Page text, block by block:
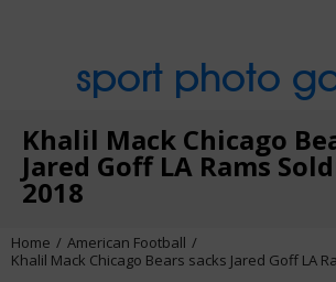
sport photo
Khalil Mack Chicago
Jared Goff LA Rams
2018
Home
American Football
Khalil Mack Chicago Bears sacks Jared Goff LA